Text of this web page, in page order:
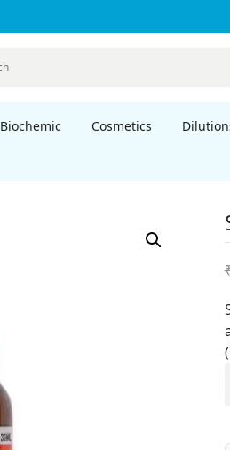
Biochemic Cosmetics